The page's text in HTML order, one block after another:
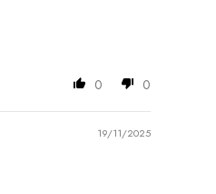
0 0
19/11/2025